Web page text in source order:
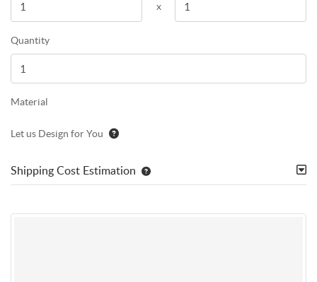
x
Quantity
Material
Let us Design for You
Shipping Cost Estimation